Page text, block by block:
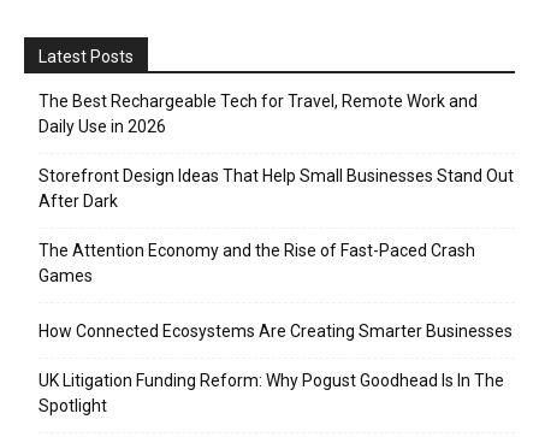
Latest Posts
The Best Rechargeable Tech for Travel, Remote Work and
Daily Use in 2026
Storefront Design Ideas That Help Small Businesses Stand Out
After Dark
The Attention Economy and the Rise of Fast-Paced Crash
Games
How Connected Ecosystems Are Creating Smarter Businesses
UK Litigation Funding Reform: Why Pogust Goodhead Is In The
Spotlight